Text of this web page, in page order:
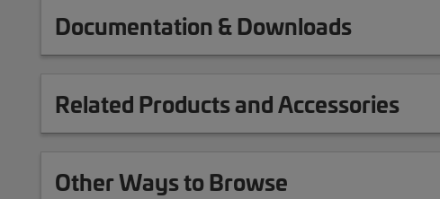
Documentation & Downloads
Related Products and Accessories
Other Ways to Browse